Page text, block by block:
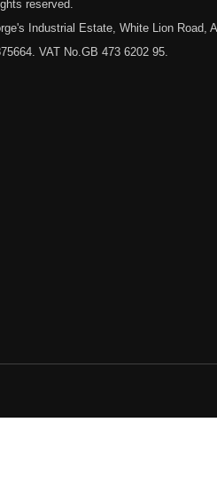
reserved.
Industrial Estate, White Lion Road,
VAT No.GB 473 6202 95.